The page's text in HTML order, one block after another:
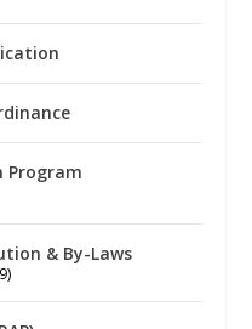
Program
& By-Laws